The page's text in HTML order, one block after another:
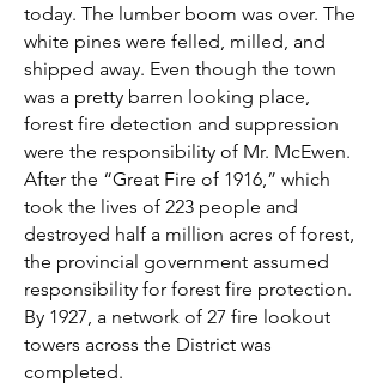
today. The lumber boom was over. The
white pines were felled, milled, and
shipped away. Even though the town
was a pretty barren looking place,
forest fire detection and suppression
were the responsibility of Mr. McEwen.
After the “Great Fire of 1916,” which
took the lives of 223 people and
destroyed half a million acres of forest,
the provincial government assumed
responsibility for forest fire protection.
By 1927, a network of 27 fire lookout
towers across the District was
completed.